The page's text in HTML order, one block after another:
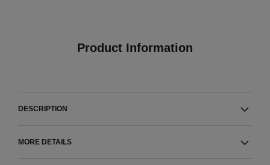
Product Information
DESCRIPTION
MORE DETAILS